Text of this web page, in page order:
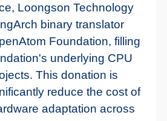
Loongson Technology
binary translator
Foundation, filling
underlying CPU
This donation is
reduce the cost of
adaptation across